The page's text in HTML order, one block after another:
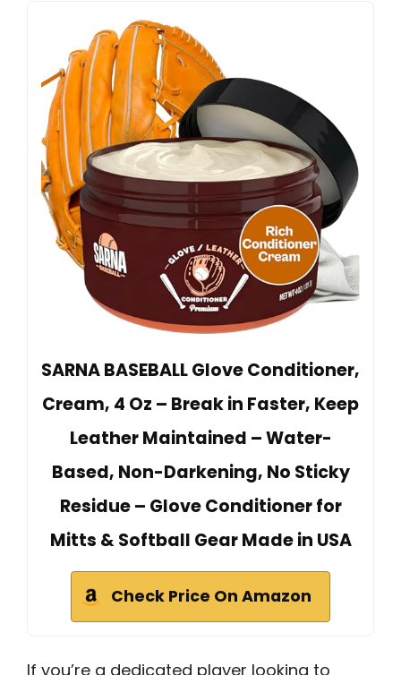
SARNA BASEBALL Glove Conditioner,
Cream, 4 Oz – Break in Faster, Keep
Leather Maintained – Water-
Based, Non-Darkening, No Sticky
Residue – Glove Conditioner for
Mitts & Softball Gear Made in USA
Check Price On Amazon
If you’re a dedicated player looking to